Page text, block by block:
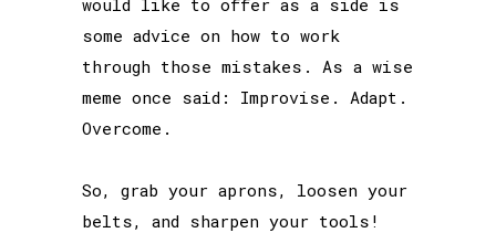
would like to offer as a side is
some advice on how to work
through those mistakes. As a wise
meme once said: Improvise. Adapt.
Overcome.
So, grab your aprons, loosen your
belts, and sharpen your tools!